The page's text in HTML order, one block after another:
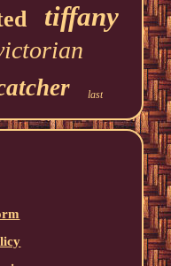
tiffany
last